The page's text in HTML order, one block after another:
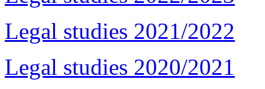
Legal studies 2021/2022
Legal studies 2020/2021